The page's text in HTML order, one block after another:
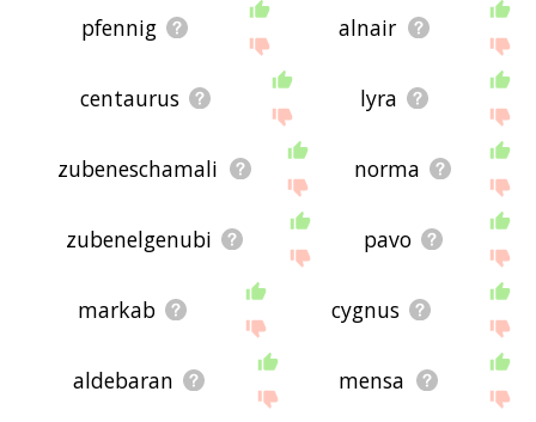
pfennig alnair
centaurus lyra
zubeneschamali norma
zubenelgenubi pavo
markab cygnus
aldebaran mensa